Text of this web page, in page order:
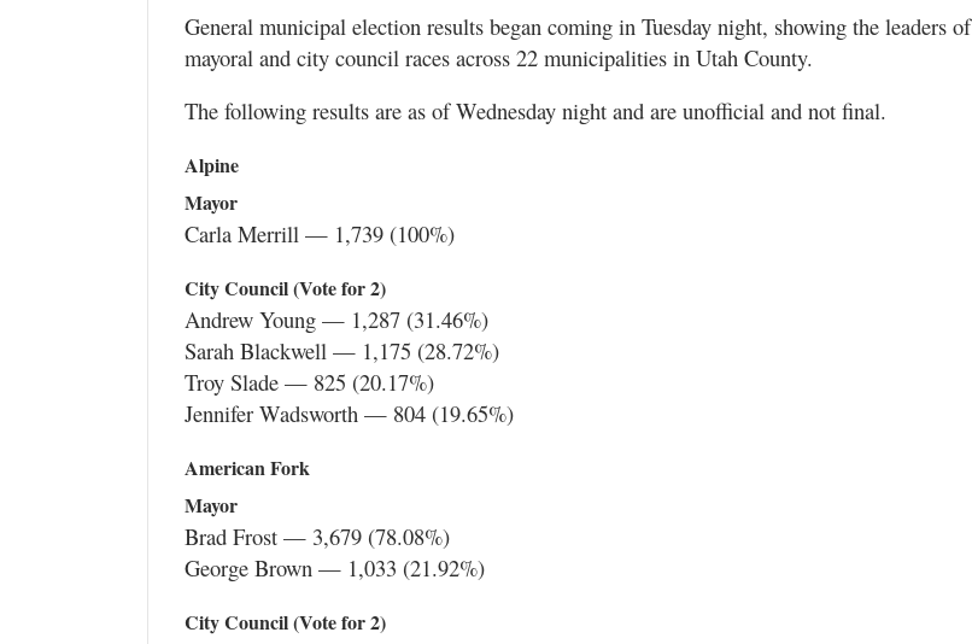
General municipal election results began coming in Tuesday night, showing the leaders of
mayoral and city council races across 22 municipalities in Utah County.
The following results are as of Wednesday night and are unofficial and not final.
Alpine
Mayor
Carla Merrill — 1,739 (100%)
City Council (Vote for 2)
Andrew Young — 1,287 (31.46%)
Sarah Blackwell — 1,175 (28.72%)
Troy Slade — 825 (20.17%)
Jennifer Wadsworth — 804 (19.65%)
American Fork
Mayor
Brad Frost — 3,679 (78.08%)
George Brown — 1,033 (21.92%)
City Council (Vote for 2)